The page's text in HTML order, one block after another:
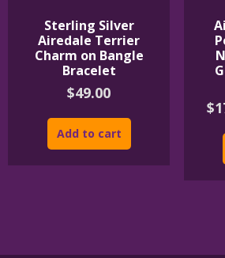
Sterling Silver
Airedale Terrier
Charm on Bangle
Bracelet
$49.00
Add to cart
$